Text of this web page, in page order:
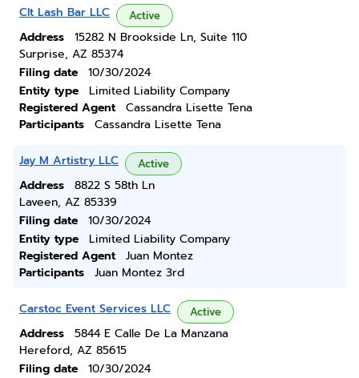
Clt Lash Bar LLC Active
Address
15282 N Brookside Ln, Suite 110
Surprise, AZ 85374
Filing date
10/30/2024
Entity type
Limited Liability Company
Registered Agent
Cassandra Lisette Tena
Participants
Cassandra Lisette Tena
Jay M Artistry LLC Active
Address
8822 S 58th Ln
Laveen, AZ 85339
Filing date
10/30/2024
Entity type
Limited Liability Company
Registered Agent
Juan Montez
Participants
Juan Montez 3rd
Carstoc Event Services LLC Active
Address
5844 E Calle De La Manzana
Hereford, AZ 85615
Filing date
10/30/2024